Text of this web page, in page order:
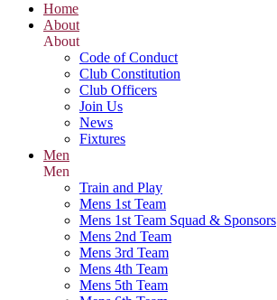
Home
About
About
Code of Conduct
Club Constitution
Club Officers
Join Us
News
Fixtures
Men
Men
Train and Play
Mens 1st Team
Mens 1st Team Squad & Sponsors
Mens 2nd Team
Mens 3rd Team
Mens 4th Team
Mens 5th Team